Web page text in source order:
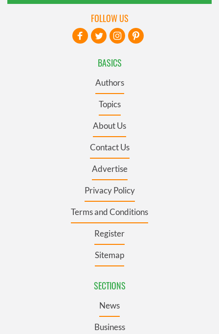
BASICS
Authors
Topics
About Us
Contact Us
Advertise
Privacy Policy
Terms and Conditions
Register
Sitemap
SECTIONS
News
Business
FOLLOW US